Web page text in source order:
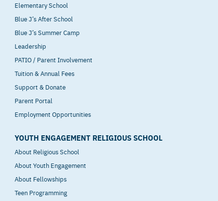
Elementary School
Blue J’s After School
Blue J’s Summer Camp
Leadership
PATIO / Parent Involvement
Tuition & Annual Fees
Support & Donate
Parent Portal
Employment Opportunities
YOUTH ENGAGEMENT RELIGIOUS SCHOOL
About Religious School
About Youth Engagement
About Fellowships
Teen Programming